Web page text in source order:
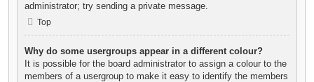
administrator; try sending a private message.
Top
Why do some usergroups appear in a different colour?
It is possible for the board administrator to assign a colour to the
members of a usergroup to make it easy to identify the members